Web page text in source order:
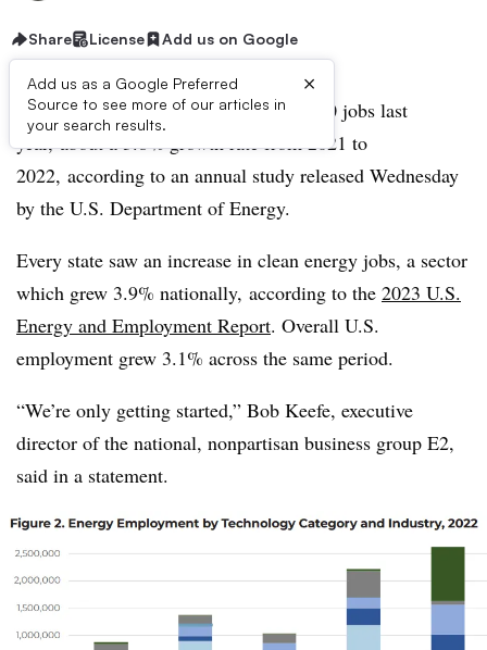
Share License Add us on Google
Add us as a Google Preferred
Source to see more of our articles in
your search results.
×
The energy sector added almost 300,000 jobs last
year, about a 3.8% growth rate from 2021 to
2022, according to an annual study released Wednesday
by the U.S. Department of Energy.
Every state saw an increase in clean energy jobs, a sector
which grew 3.9% nationally, according to the 2023 U.S.
Energy and Employment Report. Overall U.S.
employment grew 3.1% across the same period.
“We’re only getting started,” Bob Keefe, executive
director of the national, nonpartisan business group E2,
said in a statement.